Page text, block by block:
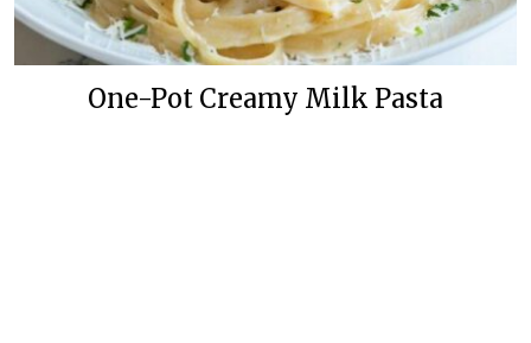
One-Pot Creamy Milk Pasta